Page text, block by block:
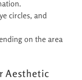
circles, and
on the area
Aesthetic